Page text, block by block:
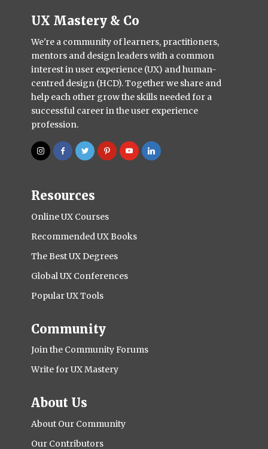
UX Mastery & Co
We're a community of learners, practitioners,
mentors and design leaders with a common
interest in user experience (UX) and human-
centred design (HCD). Together we share and
help each other grow the skills needed for a
successful career in the user experience
profession.
Resources
Online UX Courses
Recommended UX Books
The Best UX Degrees
Global UX Conferences
Popular UX Tools
Community
Join the Community Forums
Write for UX Mastery
About Us
About Our Community
Our Contributors